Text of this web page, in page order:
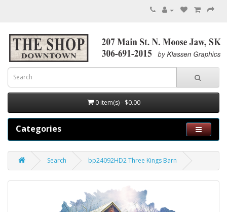
0 item(s) - $0.00
Categories
Search bp24092HD2 Three Kings Barn